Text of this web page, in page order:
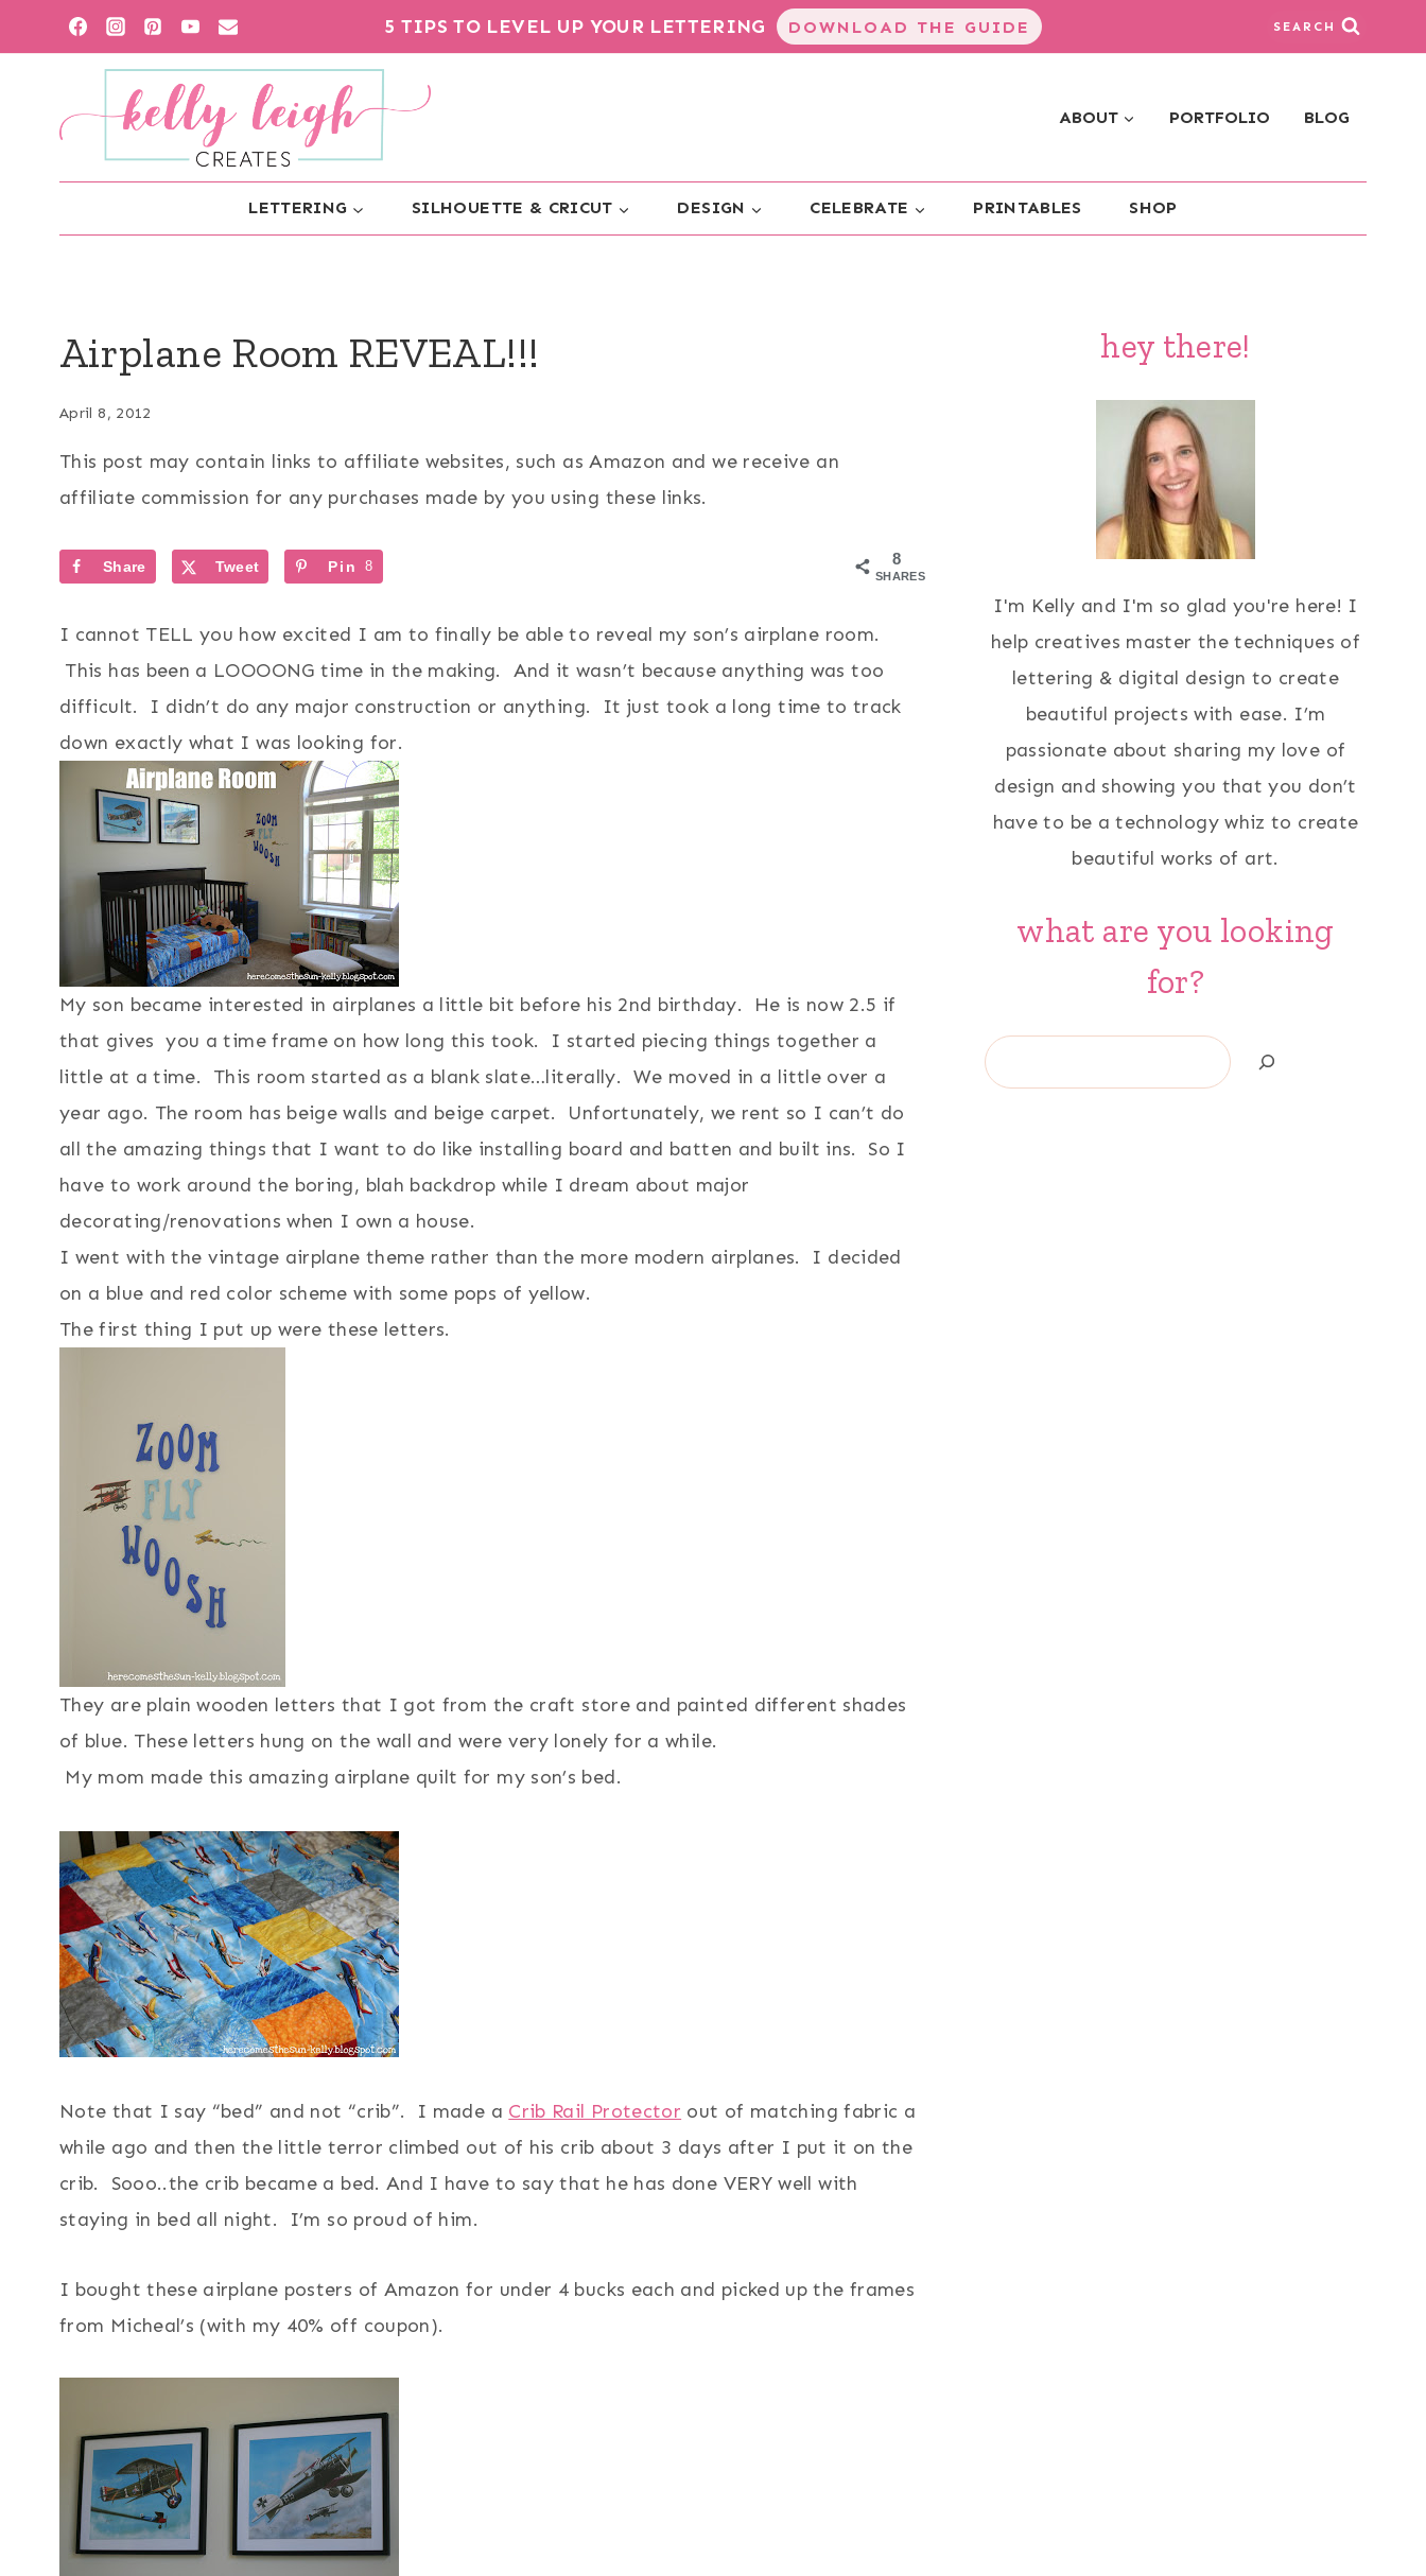
to
5 TIPS TO LEVEL UP YOUR LETTERING DOWNLOAD THE GUIDE SEARCH
ABOUT PORTFOLIO BLOG
LETTERING SILHOUETTE & CRICUT DESIGN CELEBRATE PRINTABLES SHOP
Airplane Room REVEAL!!!
April 8, 2012
This post may contain links to affiliate websites, such as Amazon and we receive an
affiliate commission for any purchases made by you using these links.
8
SHARES
Share Tweet Pin 8
I cannot TELL you how excited I am to finally be able to reveal my son’s airplane room.
This has been a LOOOONG time in the making. And it wasn’t because anything was too
difficult. I didn’t do any major construction or anything. It just took a long time to track
down exactly what I was looking for.
My son became interested in airplanes a little bit before his 2nd birthday. He is now 2.5 if
that gives you a time frame on how long this took. I started piecing things together a
little at a time. This room started as a blank slate…literally. We moved in a little over a
year ago. The room has beige walls and beige carpet. Unfortunately, we rent so I can’t do
all the amazing things that I want to do like installing board and batten and built ins. So I
have to work around the boring, blah backdrop while I dream about major
decorating/renovations when I own a house.
I went with the vintage airplane theme rather than the more modern airplanes. I decided
on a blue and red color scheme with some pops of yellow.
The first thing I put up were these letters.
They are plain wooden letters that I got from the craft store and painted different shades
of blue. These letters hung on the wall and were very lonely for a while.
My mom made this amazing airplane quilt for my son’s bed.
Note that I say “bed” and not “crib”. I made a Crib Rail Protector out of matching fabric a
while ago and then the little terror climbed out of his crib about 3 days after I put it on the
crib. Sooo..the crib became a bed. And I have to say that he has done VERY well with
staying in bed all night. I’m so proud of him.
I bought these airplane posters of Amazon for under 4 bucks each and picked up the frames
from Micheal’s (with my 40% off coupon).
hey there!
I'm Kelly and I'm so glad you're here! I
help creatives master the techniques of
lettering & digital design to create
beautiful projects with ease. I’m
passionate about sharing my love of
design and showing you that you don’t
have to be a technology whiz to create
beautiful works of art.
what are you looking
for?
Search